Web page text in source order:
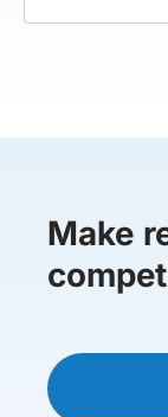
Make